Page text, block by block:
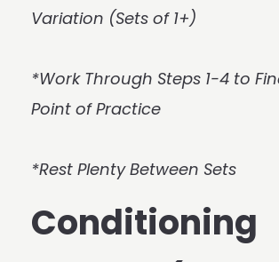
Variation (Sets of 1+)
*Work Through Steps 1-4 to
Point of Practice
*Rest Plenty Between Sets
Conditioning